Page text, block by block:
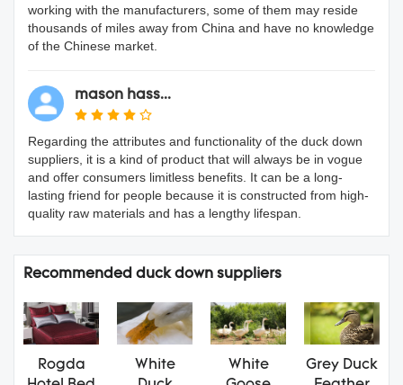
working with the manufacturers, some of them may reside
thousands of miles away from China and have no knowledge
of the Chinese market.
mason hass...
Regarding the attributes and functionality of the duck down
suppliers, it is a kind of product that will always be in vogue
and offer consumers limitless benefits. It can be a long-
lasting friend for people because it is constructed from high-
quality raw materials and has a lengthy lifespan.
Recommended duck down suppliers
Rogda
White
White
Grey Duck